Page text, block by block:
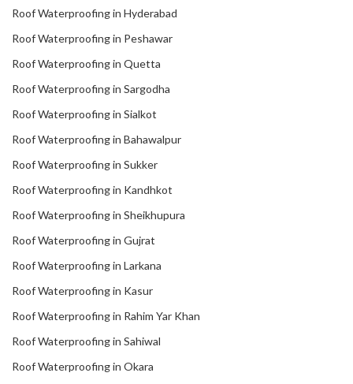
Roof Waterproofing in Hyderabad
Roof Waterproofing in Peshawar
Roof Waterproofing in Quetta
Roof Waterproofing in Sargodha
Roof Waterproofing in Sialkot
Roof Waterproofing in Bahawalpur
Roof Waterproofing in Sukker
Roof Waterproofing in Kandhkot
Roof Waterproofing in Sheikhupura
Roof Waterproofing in Gujrat
Roof Waterproofing in Larkana
Roof Waterproofing in Kasur
Roof Waterproofing in Rahim Yar Khan
Roof Waterproofing in Sahiwal
Roof Waterproofing in Okara